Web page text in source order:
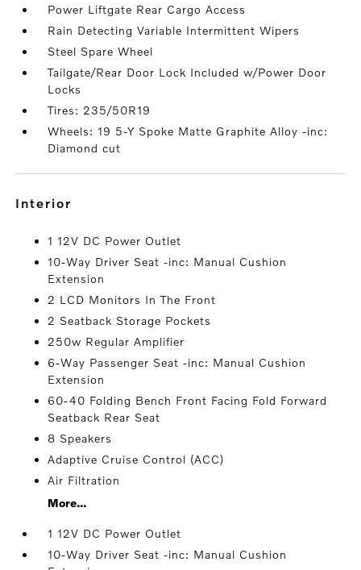
Power Liftgate Rear Cargo Access
Rain Detecting Variable Intermittent Wipers
Steel Spare Wheel
Tailgate/Rear Door Lock Included w/Power Door
Locks
Tires: 235/50R19
Wheels: 19 5-Y Spoke Matte Graphite Alloy -inc:
Diamond cut
interior
1 12V DC Power Outlet
10-Way Driver Seat -inc: Manual Cushion
Extension
2 LCD Monitors In The Front
2 Seatback Storage Pockets
250w Regular Amplifier
6-Way Passenger Seat -inc: Manual Cushion
Extension
60-40 Folding Bench Front Facing Fold Forward
Seatback Rear Seat
8 Speakers
Adaptive Cruise Control (ACC)
Air Filtration
More...
1 12V DC Power Outlet
10-Way Driver Seat -inc: Manual Cushion